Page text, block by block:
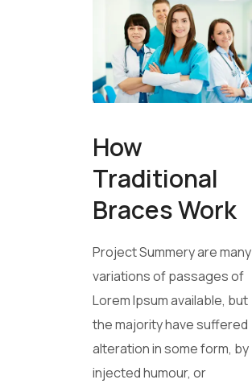
How
Traditional
Braces Work
Project Summery are many
variations of passages of
Lorem Ipsum available, but
the majority have suffered
alteration in some form, by
injected humour, or